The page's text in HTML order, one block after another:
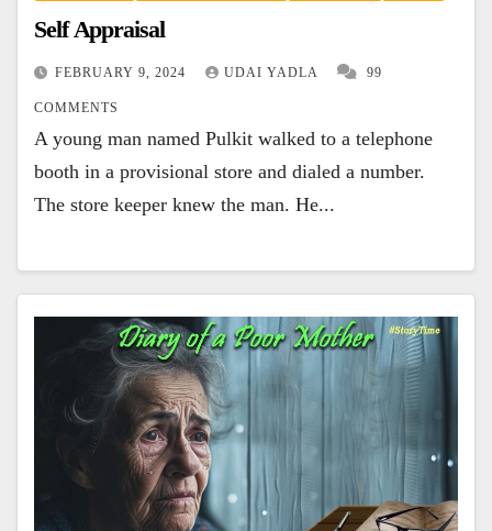
Self Appraisal
FEBRUARY 9, 2024 UDAI YADLA 99
COMMENTS
A young man named Pulkit walked to a telephone
booth in a provisional store and dialed a number.
The store keeper knew the man. He...